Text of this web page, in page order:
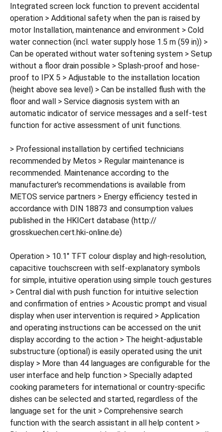
Integrated screen lock function to prevent accidental
operation > Additional safety when the pan is raised by
motor Installation, maintenance and environment > Cold
water connection (incl. water supply hose 1.5 m (59 in)) >
Can be operated without water softening system > Setup
without a floor drain possible > Splash-proof and hose-
proof to IPX 5 > Adjustable to the installation location
(height above sea level) > Can be installed flush with the
floor and wall > Service diagnosis system with an
automatic indicator of service messages and a self-test
function for active assessment of unit functions.
> Professional installation by certified technicians
recommended by Metos > Regular maintenance is
recommended. Maintenance according to the
manufacturer's recommendations is available from
METOS service partners > Energy efficiency tested in
accordance with DIN 18873 and consumption values
published in the HKICert database (http://
grosskuechen.cert.hki-online.de)
Operation > 10.1" TFT colour display and high-resolution,
capacitive touchscreen with self-explanatory symbols
for simple, intuitive operation using simple touch gestures
> Central dial with push function for intuitive selection
and confirmation of entries > Acoustic prompt and visual
display when user intervention is required > Application
and operating instructions can be accessed on the unit
display according to the action > The height-adjustable
substructure (optional) is easily operated using the unit
display > More than 44 languages are configurable for the
user interface and help function > Specially adapted
cooking parameters for international or country-specific
dishes can be selected and started, regardless of the
language set for the unit > Comprehensive search
function with the search assistant in all help content >